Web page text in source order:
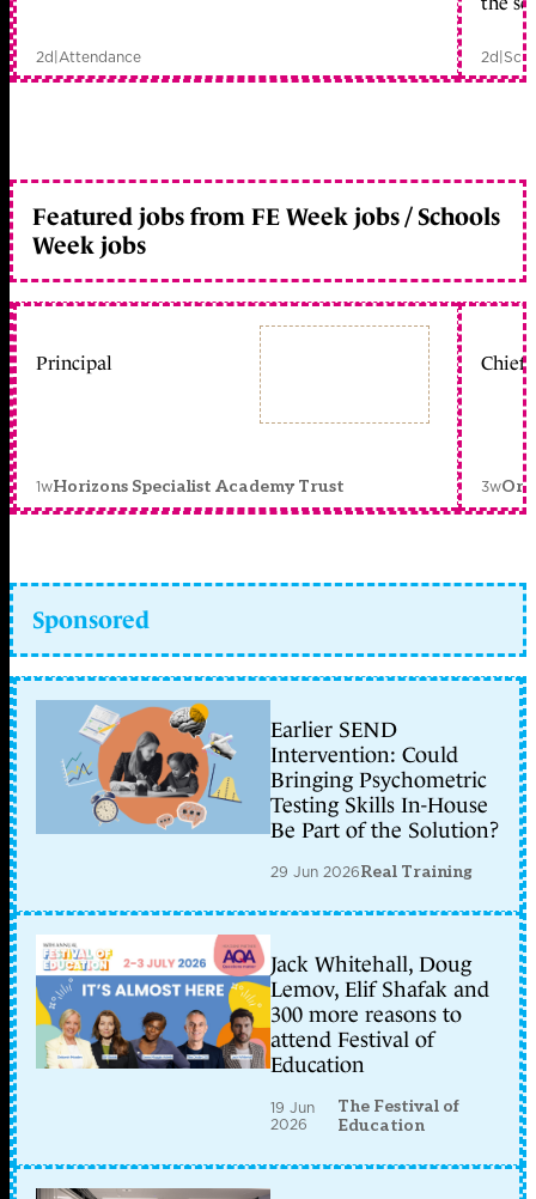
2d|Attendance 2d|
Featured jobs from FE Week jobs / Schools
Week jobs
Principal
1wHorizons Specialist Academy Trust
Chief
3w
Sponsored
Earlier SEND
Intervention: Could
Bringing Psychometric
Testing Skills In-House
Be Part of the Solution?
29 Jun 2026Real Training
Jack Whitehall, Doug
Lemov, Elif Shafak and
300 more reasons to
attend Festival of
Education
19 Jun
2026
The Festival of
Education